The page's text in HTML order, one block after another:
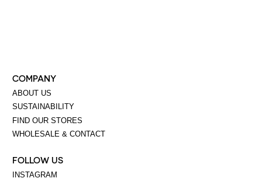
COMPANY
ABOUT US
SUSTAINABILITY
FIND OUR STORES
WHOLESALE & CONTACT
FOLLOW US
INSTAGRAM